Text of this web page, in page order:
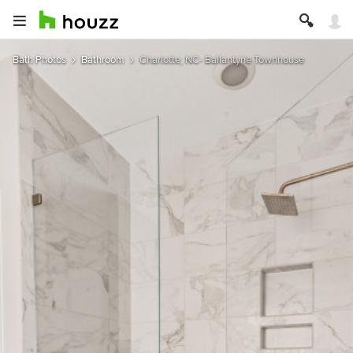
Bath Photos Bathroom Charlotte, NC- Ballantyne Townhouse